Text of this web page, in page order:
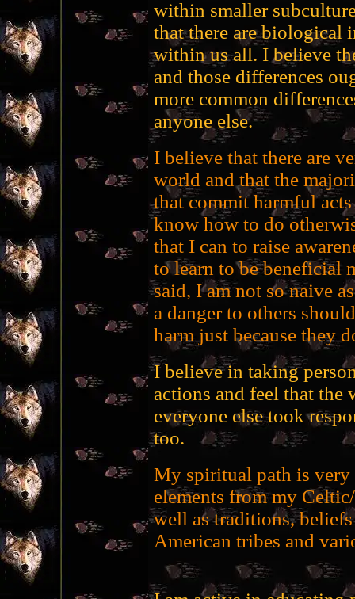
within smaller
that there are biological
within us all. I believe
and those differences
more common
anyone else.
I believe that there are
world and that the
that commit harmful
know how to do
that I can to raise
to learn to be beneficial
said, I am not so naive
a danger to others
harm just because they
I believe in taking
actions and feel that the
everyone else took
too.
My spiritual path is very
elements from my
well as traditions,
American tribes and